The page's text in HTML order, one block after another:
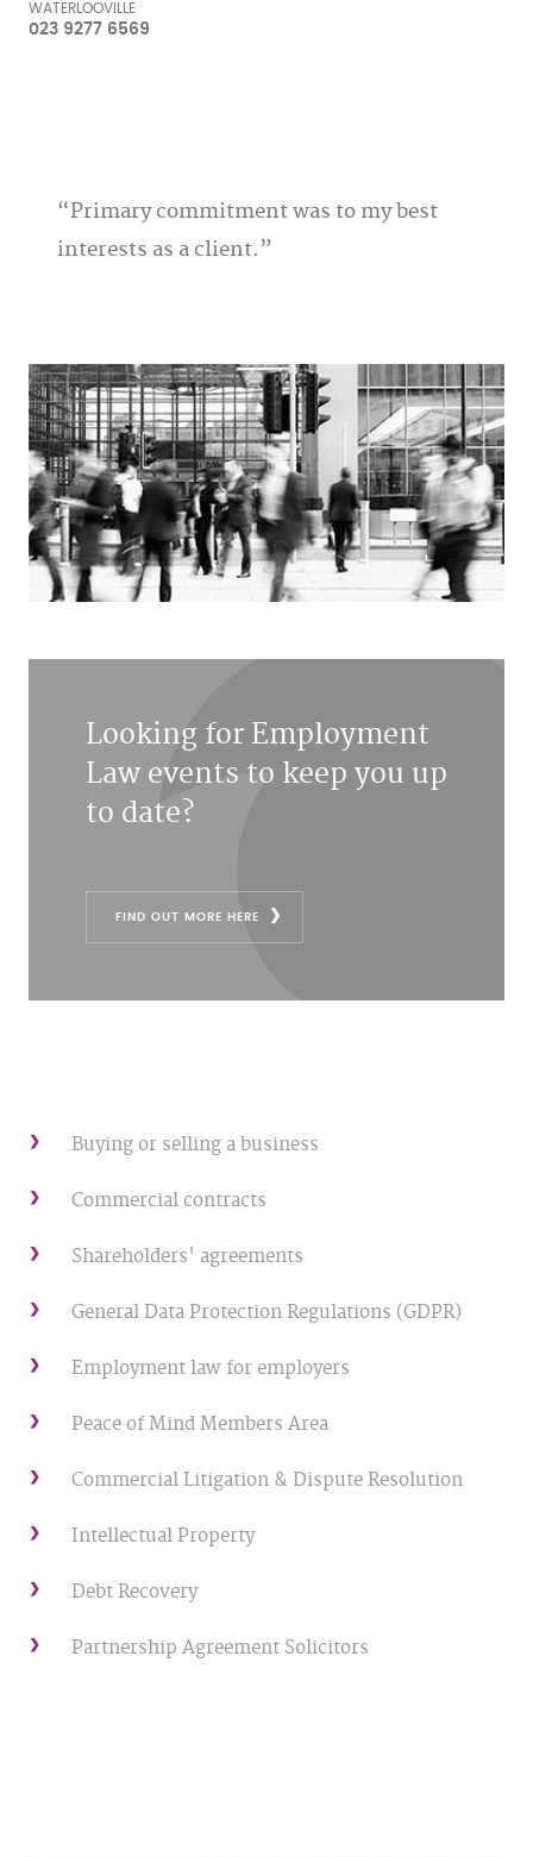
WATERLOOVILLE
023 9277 6569
Primary commitment was to my best
interests as a client.
Buying or selling a business
Commercial contracts
Shareholders' agreements
General Data Protection Regulations (GDPR)
Employment law for employers
Peace of Mind Members Area
Commercial Litigation & Dispute Resolution
Intellectual Property
Debt Recovery
Partnership Agreement Solicitors
Looking for Employment
Law events to keep you up
to date?
FIND OUT MORE HERE